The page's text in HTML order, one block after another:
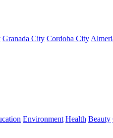
Granada City Cordoba City
Environment Health Beauty